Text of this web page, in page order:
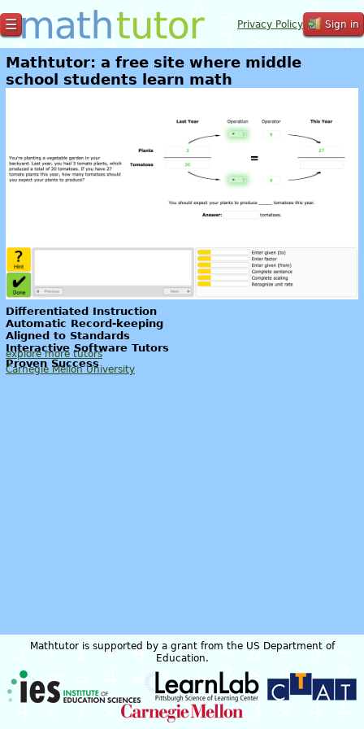
☰ Privacy Policy Sign in
Mathtutor: a free site where middle
school students learn math
Differentiated Instruction
Automatic Record-keeping
Aligned to Standards
Interactive Software Tutors
explore more tutors
Proven Success
Carnegie Mellon University
Mathtutor is supported by a grant from the US Department of
Education.